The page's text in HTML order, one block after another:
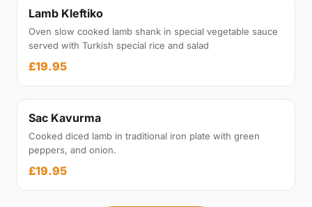
Lamb Kleftiko
Oven slow cooked lamb shank in special vegetable sauce
served with Turkish special rice and salad
£19.95
Sac Kavurma
Cooked diced lamb in traditional iron plate with green
peppers, and onion.
£19.95